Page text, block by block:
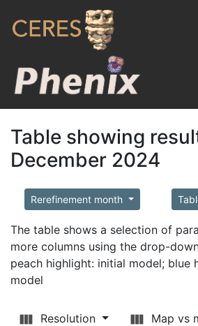
Table showing
December 2024
Rerefinement month
The table shows a selection of
more columns using the drop-
peach highlight: initial model; blue
model
Resolution
Map vs